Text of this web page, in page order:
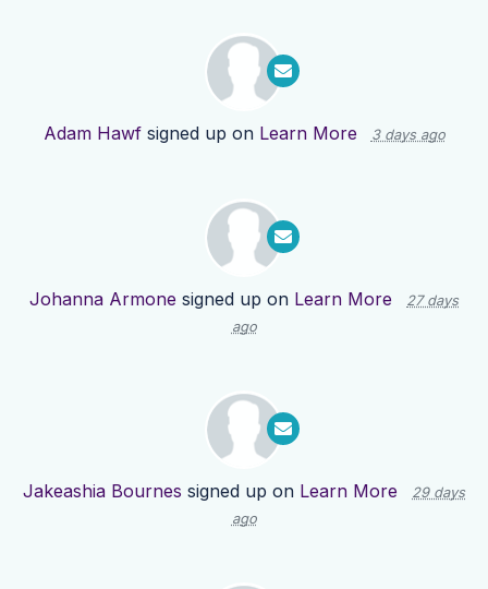
Adam Hawfsigned up on Learn More 3 days ago
Johanna Armone signed up on Learn More
27 days
ago
Jakeashia Bournes signed up on Learn More
29 days
ago